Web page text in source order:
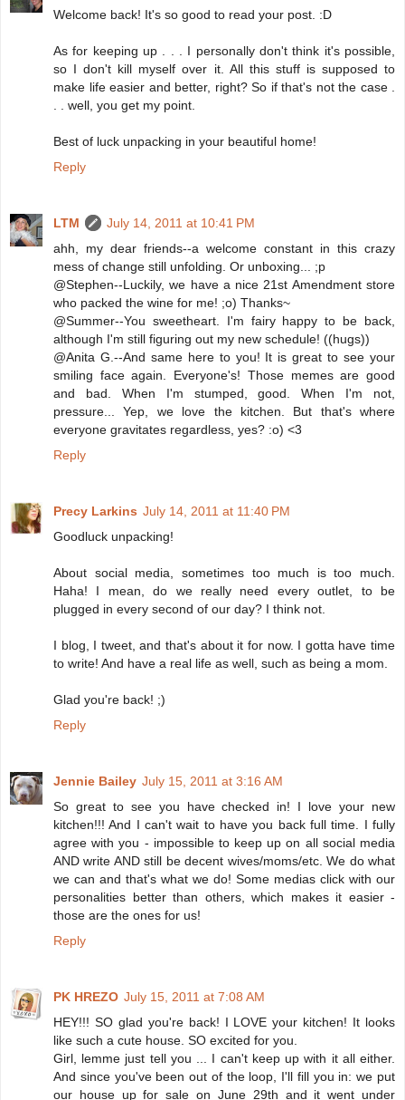
Welcome back! It's so good to read your post. :D
As for keeping up . . . I personally don't think it's possible,
so I don't kill myself over it. All this stuff is supposed to
make life easier and better, right? So if that's not the case .
. . well, you get my point.
Best of luck unpacking in your beautiful home!
Reply
LTM
July 14, 2011 at 10:41 PM
ahh, my dear friends--a welcome constant in this crazy
mess of change still unfolding. Or unboxing... ;p
@Stephen--Luckily, we have a nice 21st Amendment store
who packed the wine for me! ;o) Thanks~
@Summer--You sweetheart. I'm fairy happy to be back,
although I'm still figuring out my new schedule! ((hugs))
@Anita G.--And same here to you! It is great to see your
smiling face again. Everyone's! Those memes are good
and bad. When I'm stumped, good. When I'm not,
pressure... Yep, we love the kitchen. But that's where
everyone gravitates regardless, yes? :o) <3
Reply
Precy Larkins July 14, 2011 at 11:40 PM
Goodluck unpacking!
About social media, sometimes too much is too much.
Haha! I mean, do we really need every outlet, to be
plugged in every second of our day? I think not.
I blog, I tweet, and that's about it for now. I gotta have time
to write! And have a real life as well, such as being a mom.
Glad you're back! ;)
Reply
Jennie Bailey July 15, 2011 at 3:16 AM
So great to see you have checked in! I love your new
kitchen!!! And I can't wait to have you back full time. I fully
agree with you - impossible to keep up on all social media
AND write AND still be decent wives/moms/etc. We do what
we can and that's what we do! Some medias click with our
personalities better than others, which makes it easier -
those are the ones for us!
Reply
PK HREZO July 15, 2011 at 7:08 AM
HEY!!! SO glad you're back! I LOVE your kitchen! It looks
like such a cute house. SO excited for you.
Girl, lemme just tell you ... I can't keep up with it all either.
And since you've been out of the loop, I'll fill you in: we put
our house up for sale on June 29th and it went under